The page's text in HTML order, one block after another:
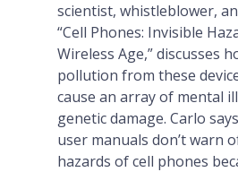
scientist, whistleblower,
“Cell Phones: Invisible
Wireless Age,” discusses
pollution from these
cause an array of mental
genetic damage. Carlo
user manuals don’t warn
hazards of cell phones